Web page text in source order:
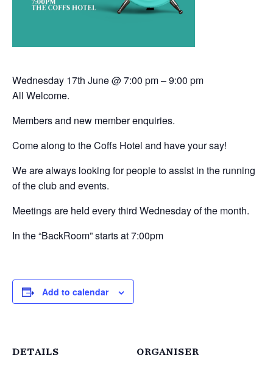
Wednesday 17th June @ 7:00 pm – 9:00 pm
All Welcome.
Members and new member enquiries.
Come along to the Coffs Hotel and have your say!
We are always looking for people to assist in the running
of the club and events.
Meetings are held every third Wednesday of the month.
In the “BackRoom” starts at 7:00pm
Add to calendar
DETAILS ORGANISER